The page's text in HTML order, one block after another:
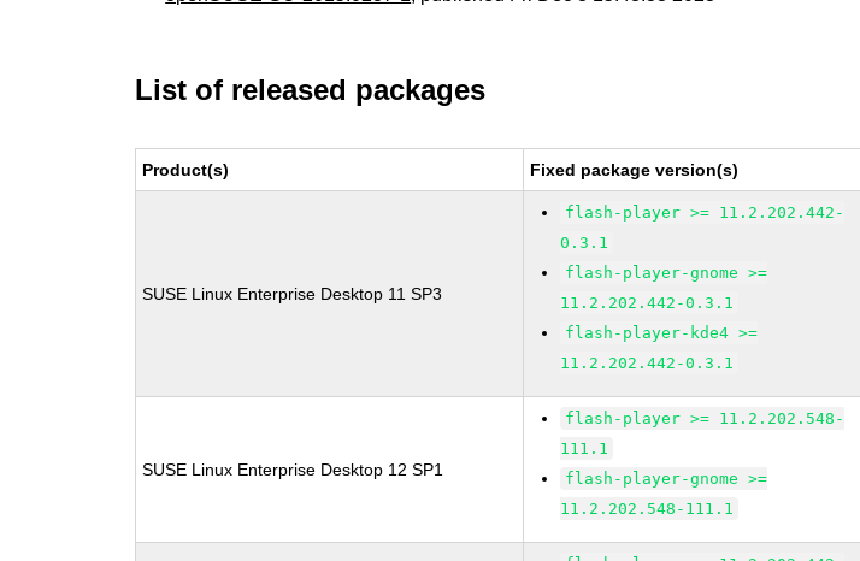
List of released packages
Product(s) Fixed package version(s)
SUSE Linux Enterprise Desktop 11 SP3
flash-player >= 11.2.202.442-
0.3.1
flash-player-gnome >=
11.2.202.442-0.3.1
flash-player-kde4 >=
11.2.202.442-0.3.1
SUSE Linux Enterprise Desktop 12 SP1
flash-player >= 11.2.202.548-
111.1
flash-player-gnome >=
11.2.202.548-111.1